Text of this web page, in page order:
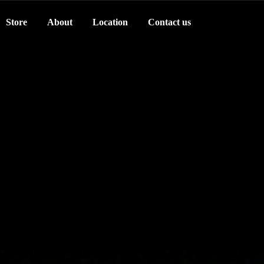
Store About Location Contact us